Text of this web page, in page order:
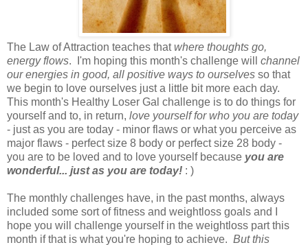
The Law of Attraction teaches thatwhere thoughts go,
energy flows. I'm hoping this month's challenge will channel
our energies in good, all positive ways to ourselves so that
we begin to love ourselves just a little bit more each day.
This month's Healthy Loser Gal challenge is to do things for
yourself and to, in return, love yourself for who you are today
- just as you are today - minor flaws or what you perceive as
major flaws - perfect size 8 body or perfect size 28 body -
you are to be loved and to love yourself because you are
wonderful... just as you are today! : )
The monthly challenges have, in the past months, always
included some sort of fitness and weightloss goals and I
hope you will challenge yourself in the weightloss part this
month if that is what you're hoping to achieve. But this